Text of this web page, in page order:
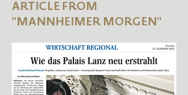
ARTICLE FROM
"MANNHEIMER MORGEN"